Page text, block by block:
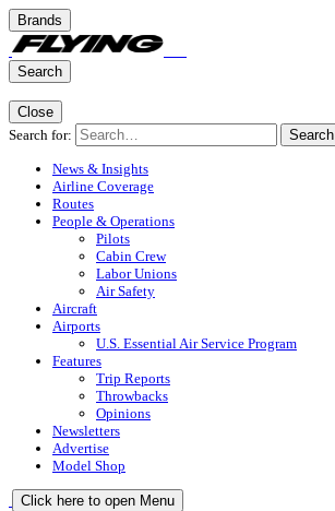
Brands
Search
Close
Search for:
Search
News & Insights
Airline Coverage
Routes
People & Operations
Pilots
Cabin Crew
Labor Unions
Air Safety
Aircraft
Airports
U.S. Essential Air Service Program
Features
Trip Reports
Throwbacks
Opinions
Newsletters
Advertise
Model Shop
Click here to open Menu